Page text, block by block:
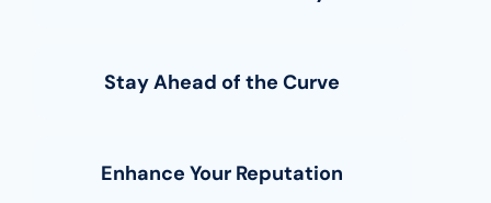
Stay Ahead of the Curve
Enhance Your Reputation